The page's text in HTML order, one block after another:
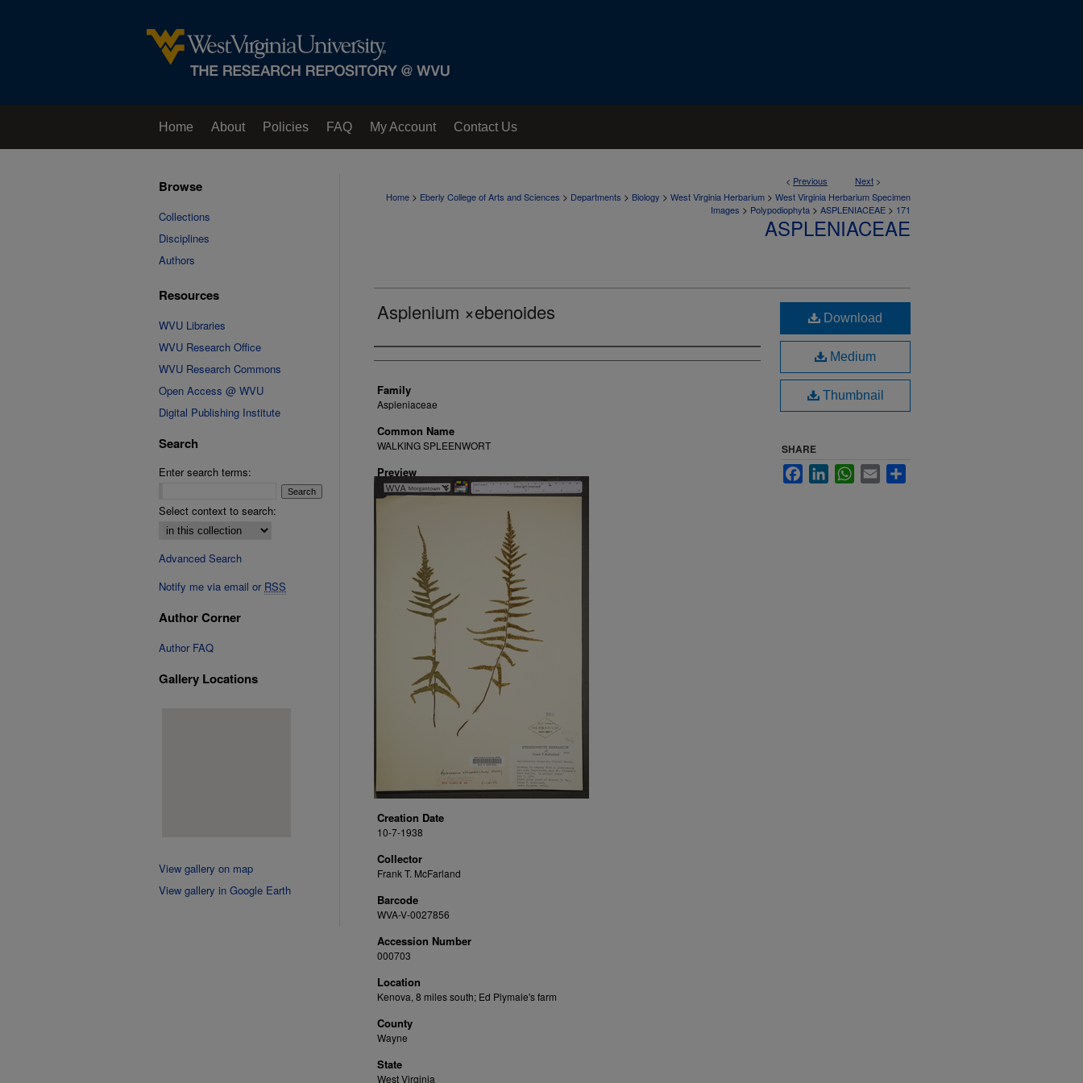
Home About Policies FAQ My Account Contact Us
< Previous Next >
Home > Eberly College of Arts and Sciences > Departments > Biology > West Virginia Herbarium > West Virginia Herbarium Specimen
Images > Polypodiophyta > ASPLENIACEAE > 171
ASPLENIACEAE
Asplenium ×ebenoides
Creator
Family
Aspleniaceae
Common Name
WALKING SPLEENWORT
Preview
Creation Date
10-7-1938
Collector
Frank T. McFarland
Barcode
WVA-V-0027856
Accession Number
000703
Location
Kenova, 8 miles south; Ed Plymale's farm
County
Wayne
State
West Virginia
Download
Medium
Thumbnail
SHARE
FacebookLinkedInWhatsApp
Email
Browse
Collections
Disciplines
Authors
Resources
WVU Libraries
WVU Research Office
WVU Research Commons
Open Access @ WVU
Digital Publishing Institute
Search
Enter search terms:
Select context to search:
Advanced Search
Notify me via email or RSS
Author Corner
Author FAQ
Gallery Locations
View gallery on map
View gallery in Google Earth